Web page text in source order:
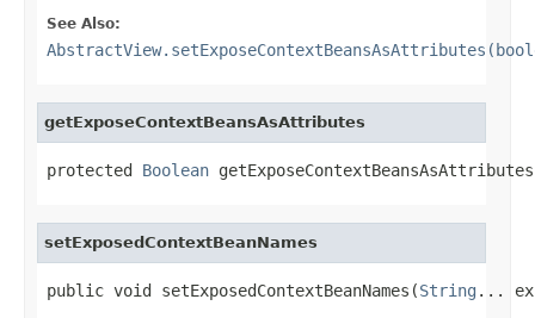
See Also:
getExposeContextBeansAsAttributes
protected Boolean
setExposedContextBeanNames
public void setExposedContextBeanNames(String ...